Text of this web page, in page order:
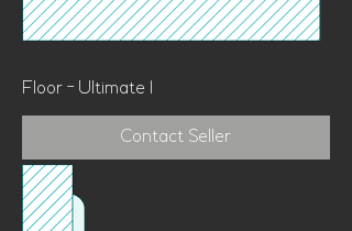
Floor - Ultimate 1
Contact Seller